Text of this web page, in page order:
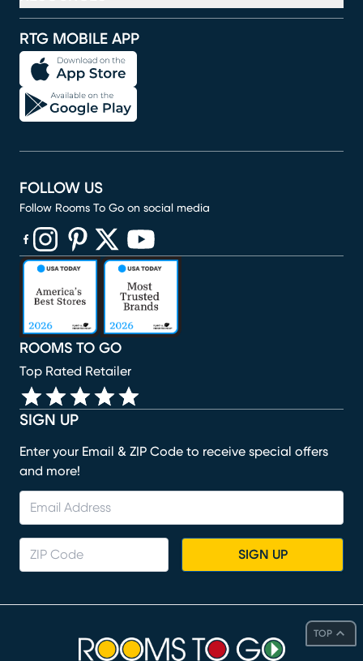
TOP
RTG MOBILE APP
SIGN UP
Enter your Email & ZIP Code to receive special offers
and more!
SIGN UP
ROOMS TO GO
Top Rated Retailer
FOLLOW US
Follow Rooms To Go on social media
(opens in new window)
(opens in new window)
(opens in new window)
(opens in new window)
(opens in new window)